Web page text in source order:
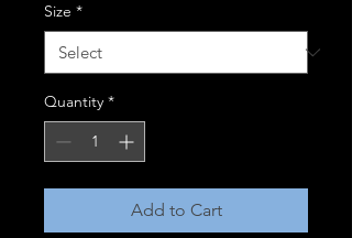
Size *
Quantity *
Add to Cart